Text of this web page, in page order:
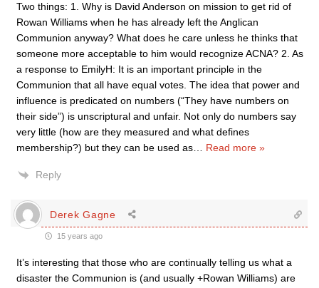
Two things: 1. Why is David Anderson on mission to get rid of
Rowan Williams when he has already left the Anglican
Communion anyway? What does he care unless he thinks that
someone more acceptable to him would recognize ACNA? 2. As
a response to EmilyH: It is an important principle in the
Communion that all have equal votes. The idea that power and
influence is predicated on numbers (“They have numbers on
their side”) is unscriptural and unfair. Not only do numbers say
very little (how are they measured and what defines
membership?) but they can be used as
Read more »
Reply
Derek Gagne
15 years ago
It’s interesting that those who are continually telling us what a
disaster the Communion is (and usually +Rowan Williams) are